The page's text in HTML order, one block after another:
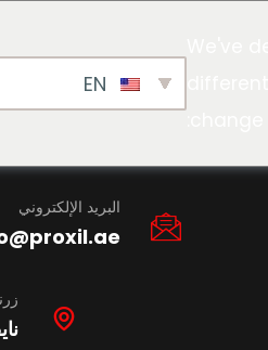
البريد الإلكتروني